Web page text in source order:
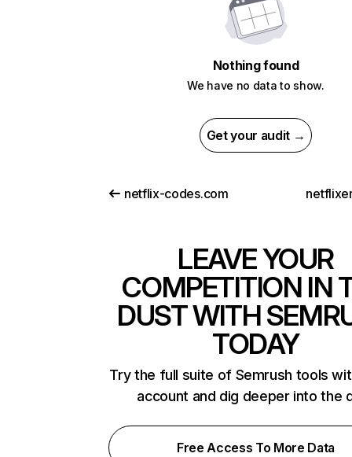
Nothing found
We have no data to show.
Get your audit →
netflix-codes.com
LEAVE YOUR
COMPETITION IN
DUST WITH
TODAY
Try the full suite of Semrush tools
account and dig deeper into the
Free Access To More Data